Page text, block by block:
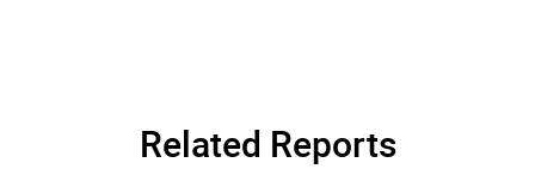
Related Reports